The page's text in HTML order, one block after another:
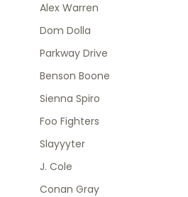
Alex Warren
Dom Dolla
Parkway Drive
Benson Boone
Sienna Spiro
Foo Fighters
Slayyyter
J. Cole
Conan Gray